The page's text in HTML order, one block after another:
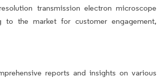
transmission electron microscope
to the market for customer engagement,
reports and insights on various